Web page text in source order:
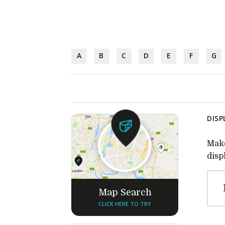
A B C D E F G
Map Search
CLICK HERE TO TRY